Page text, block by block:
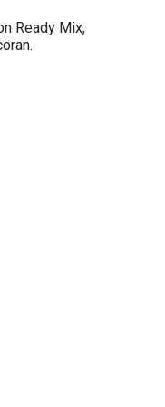
Ready Mix,